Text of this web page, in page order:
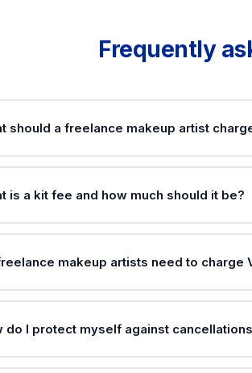
Frequently
should a freelance makeup artist
is a kit fee and how much should it be?
makeup artists need to charge
do I protect myself against